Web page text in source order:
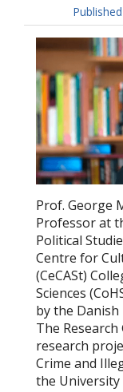
Published
Prof. George
Professor at
Political
Centre for
(CeCASt)
Sciences
by the Danish
The
research
Crime and
the University